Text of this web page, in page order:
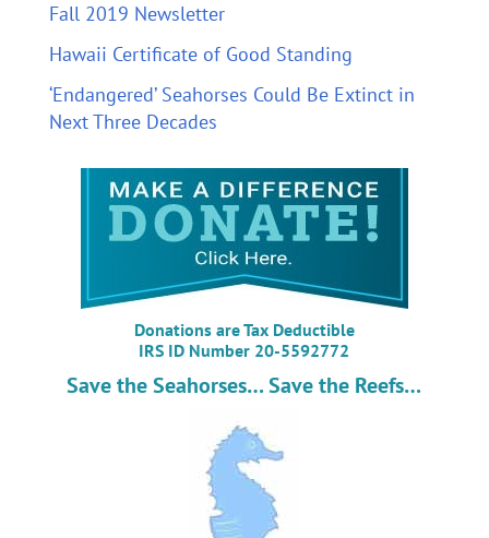
Fall 2019 Newsletter
Hawaii Certificate of Good Standing
‘Endangered’ Seahorses Could Be Extinct in
Next Three Decades
Donations are Tax Deductible
IRS ID Number 20-5592772
Save the Seahorses… Save the Reefs…